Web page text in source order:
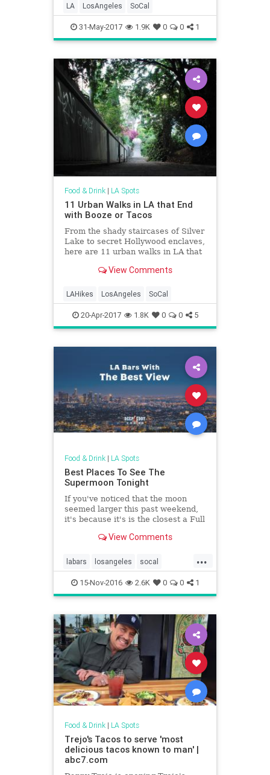
Performances 2017, First Fridays,
and LOTS more.
LA LosAngeles SoCal
31-May-2017 1.9K 0 0 1
Food & Drink| LA Spots
11 Urban Walks in LA that End
with Booze or Tacos
From the shady staircases of Silver
Lake to secret Hollywood enclaves,
here are 11 urban walks in LA that
View Comments
LAHikes LosAngeles SoCal
20-Apr-2017 1.8K 0 0 5
Food & Drink| LA Spots
Best Places To See The
Supermoon Tonight
If you've noticed that the moon
seemed larger this past weekend,
it's because it's is the closest a Full
January 26, 1948. Though it passed
get a glimpse tonight. Check out
our guide to the Best Bars With a
View so you can get the full (no pun
and take in the sights (or wait until
View Comments
...
labars losangeles socal
socalbars supermoon
15-Nov-2016 2.6K 0 0 1
Food & Drink| LA Spots
Trejo's Tacos to serve 'most
delicious tacos known to man' |
abc7.com